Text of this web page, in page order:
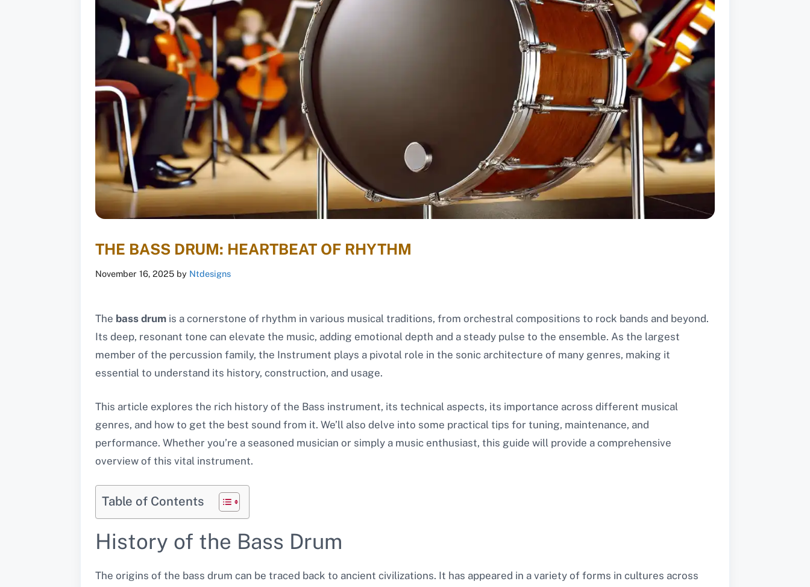
THE BASS DRUM: HEARTBEAT OF RHYTHM
November 16, 2025 by Ntdesigns
The bass drum is a cornerstone of rhythm in various musical traditions, from orchestral compositions to rock bands and beyond.
Its deep, resonant tone can elevate the music, adding emotional depth and a steady pulse to the ensemble. As the largest
member of the percussion family, the Instrument plays a pivotal role in the sonic architecture of many genres, making it
essential to understand its history, construction, and usage.
This article explores the rich history of the Bass instrument, its technical aspects, its importance across different musical
genres, and how to get the best sound from it. We’ll also delve into some practical tips for tuning, maintenance, and
performance. Whether you’re a seasoned musician or simply a music enthusiast, this guide will provide a comprehensive
overview of this vital instrument.
Table of Contents
History of the Bass Drum
The origins of the bass drum can be traced back to ancient civilizations. It has appeared in a variety of forms in cultures across